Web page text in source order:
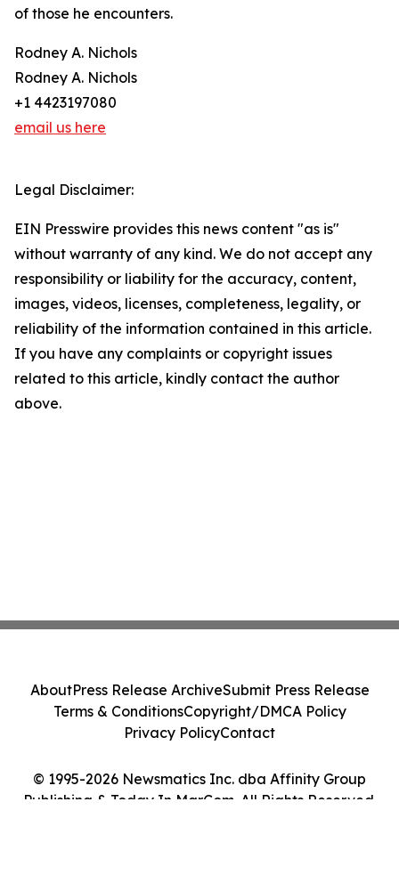
of those he encounters.
Rodney A. Nichols
Rodney A. Nichols
+1 4423197080
email us here
Legal Disclaimer:
EIN Presswire provides this news content "as is"
without warranty of any kind. We do not accept any
responsibility or liability for the accuracy, content,
images, videos, licenses, completeness, legality, or
reliability of the information contained in this article.
If you have any complaints or copyright issues
related to this article, kindly contact the author
above.
© 1995-2026 Newsmatics Inc. dba Affinity Group
Publishing & Today In MarCom. All Rights Reserved.
AboutPress Release ArchiveSubmit Press Release
Terms & ConditionsCopyright/DMCA Policy
Privacy PolicyContact